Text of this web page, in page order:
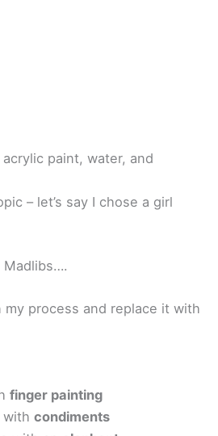
paint, water, and
– let’s say I chose a girl
Madlibs….
my process and replace it with
finger painting
with condiments